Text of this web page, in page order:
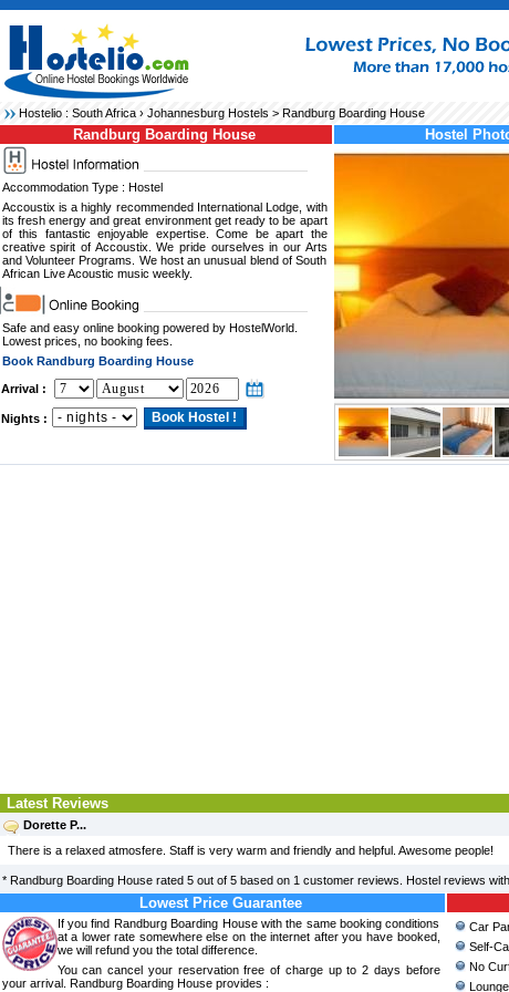
Hostelio : South Africa› Johannesburg Hostels > Randburg Boarding House
Randburg Boarding House
Accommodation Type : Hostel
Accoustix is a highly recommended International Lodge, with
its fresh energy and great environment get ready to be apart
of this fantastic enjoyable expertise. Come be apart the
creative spirit of Accoustix. We pride ourselves in our Arts
and Volunteer Programs. We host an unusual blend of South
African Live Acoustic music weekly.
Safe and easy online booking powered by HostelWorld.
Lowest prices, no booking fees.
Book Randburg Boarding House
Arrival :
Nights :
Hostel
Latest Reviews
Dorette P...
There is a relaxed atmosfere. Staff is very warm and friendly and helpful. Awesome people!
* Randburg Boarding House rated 5out of 5 based on 1 customer reviews. Hostel reviews
Lowest Price Guarantee
If you find Randburg Boarding House with the same booking conditions
at a lower rate somewhere else on the internet after you have booked,
we will refund you the total difference.
You can cancel your reservation free of charge up to 2 days before
your arrival. Randburg Boarding House provides :
Car
Self-
No